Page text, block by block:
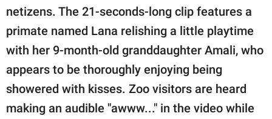
© GOOD Worldwide Inc.
All Rights Reserved.
netizens. The 21-seconds-long clip features a
primate named Lana relishing a little playtime
with her 9-month-old granddaughter Amali, who
appears to be thoroughly enjoying being
showered with kisses. Zoo visitors are heard
making an audible "awww..." in the video while